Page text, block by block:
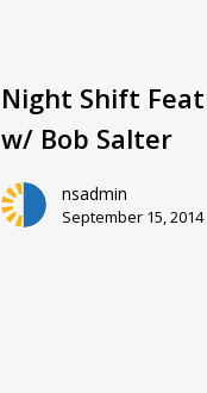
Night Shift
w/ Bob Salter
nsadmin
September 15, 2014